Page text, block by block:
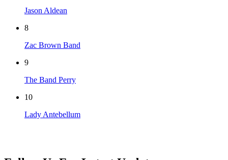
Jason Aldean
8
Zac Brown Band
9
The Band Perry
10
Lady Antebellum